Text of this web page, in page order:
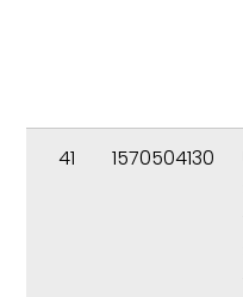
41 1570504130